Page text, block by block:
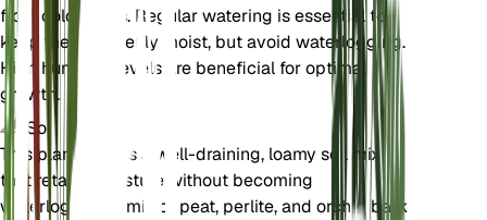
from cold drafts. Regular watering is essential to
keep the soil evenly moist, but avoid waterlogging.
High humidity levels are beneficial for optimal
growth.
Sol
This plant prefers a well-draining, loamy soil mix
that retains moisture without becoming
waterlogged. A mix of peat, perlite, and orchid bark